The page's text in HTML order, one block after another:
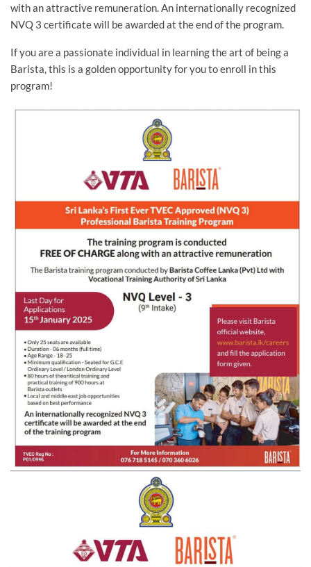
with an attractive remuneration. An internationally recognized
NVQ 3 certificate will be awarded at the end of the program.
If you are a passionate individual in learning the art of being a
Barista, this is a golden opportunity for you to enroll in this
program!